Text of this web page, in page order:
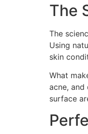
The
The
Using
skin
What
acne,
surface